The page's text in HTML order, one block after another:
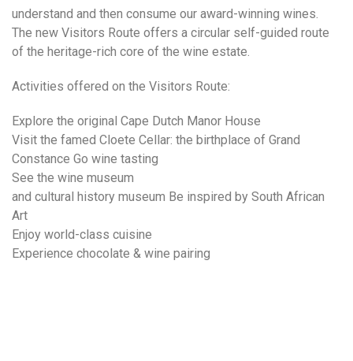
understand and then consume our award-winning wines.
The new Visitors Route offers a circular self-guided route
of the heritage-rich core of the wine estate.
Activities offered on the Visitors Route:
Explore the original Cape Dutch Manor House
Visit the famed Cloete Cellar: the birthplace of Grand
Constance Go wine tasting
See the wine museum
and cultural history museum Be inspired by South African
Art
Enjoy world-class cuisine
Experience chocolate & wine pairing